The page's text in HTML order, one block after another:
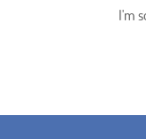
I'm